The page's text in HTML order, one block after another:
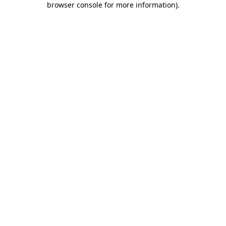
browser console for more information).